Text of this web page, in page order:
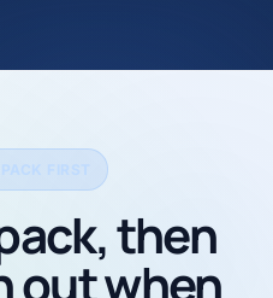
FIRST
then
out when